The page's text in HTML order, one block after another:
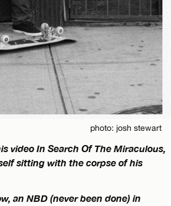
photo: josh stewart
video In Search Of The Miraculous,
sitting with the corpse of his
an NBD (never been done) in